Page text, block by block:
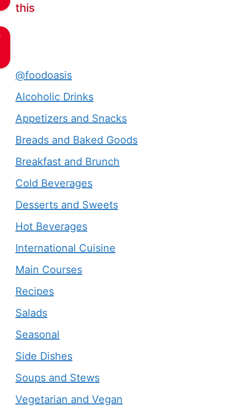
this
@foodoasis
Alcoholic Drinks
Appetizers and Snacks
Breads and Baked Goods
Breakfast and Brunch
Cold Beverages
Desserts and Sweets
Hot Beverages
International Cuisine
Main Courses
Recipes
Salads
Seasonal
Side Dishes
Soups and Stews
Vegetarian and Vegan